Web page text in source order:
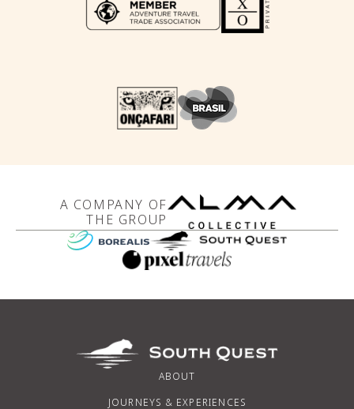
A COMPANY OF
THE GROUP
ABOUT
JOURNEYS & EXPERIENCES